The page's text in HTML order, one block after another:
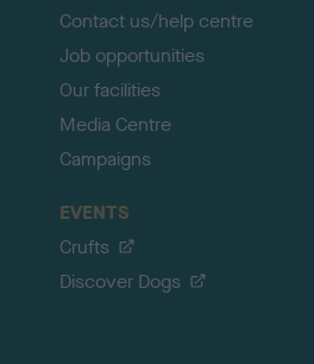
Contact us/help centre
Job opportunities
Our facilities
Media Centre
Campaigns
EVENTS
Crufts
Discover Dogs